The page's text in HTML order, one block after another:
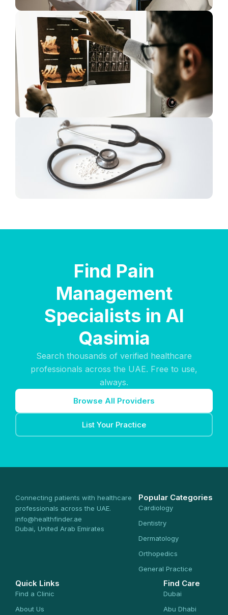
Find Pain
Management
Specialists in Al
Qasimia
Search thousands of verified healthcare
professionals across the UAE. Free to use,
always.
Browse All Providers
List Your Practice
Connecting patients with healthcare
professionals across the UAE.
info@healthfinder.ae
Dubai, United Arab Emirates
Popular Categories
Cardiology
Dentistry
Dermatology
Orthopedics
General Practice
Quick Links
Find a Clinic
About Us
Find Care
Dubai
Abu Dhabi